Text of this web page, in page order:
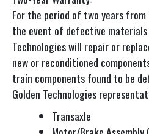
For the period of two years
the event of defective materials
Technologies will repair or
new or reconditioned
train components found to be
Golden Technologies
Transaxle